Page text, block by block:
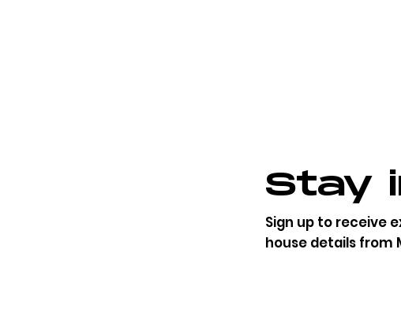
Stay
​Sign up to receive
house details from